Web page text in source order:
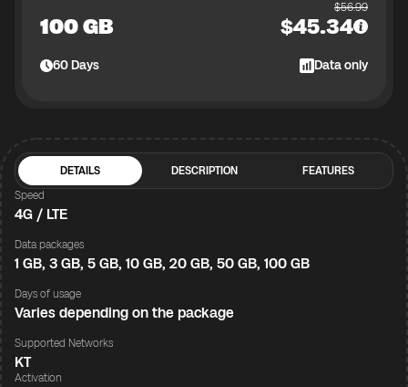
100 GB
$56.99
$45.34
60Days Data only
DETAILS DESCRIPTION
FEATURES
Speed
4G / LTE
Data packages
1 GB, 3 GB, 5 GB, 10 GB, 20 GB, 50 GB, 100 GB
Days of usage
Varies depending on the package
Supported Networks
KT
Activation